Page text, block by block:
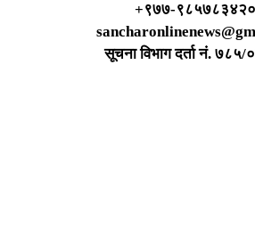
+९७७-
सूचना विभाग दर्ता न‌ं.